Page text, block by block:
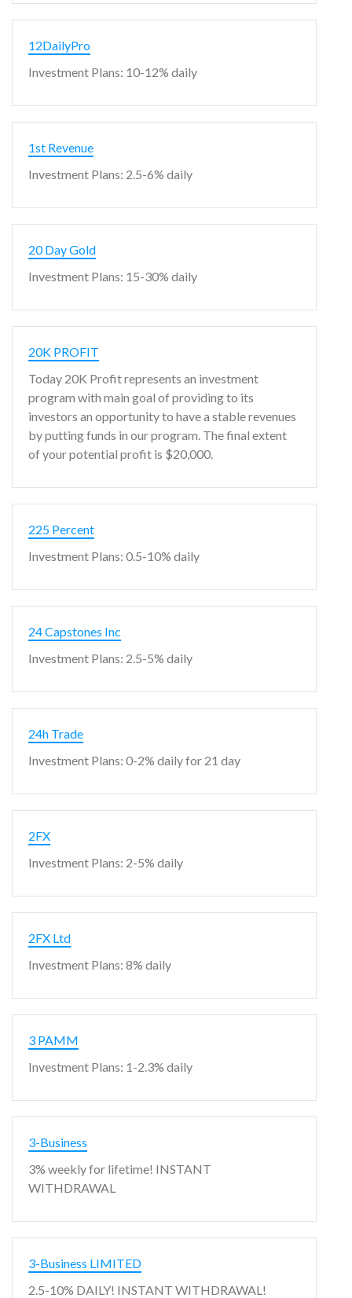
12DailyPro
Investment Plans: 10-12% daily
1st Revenue
Investment Plans: 2.5-6% daily
20 Day Gold
Investment Plans: 15-30% daily
20K PROFIT
Today 20K Profit represents an investment
program with main goal of providing to its
investors an opportunity to have a stable revenues
by putting funds in our program. The final extent
of your potential profit is $20,000.
225 Percent
Investment Plans: 0.5-10% daily
24 Capstones Inc
Investment Plans: 2.5-5% daily
24h Trade
Investment Plans: 0-2% daily for 21 day
2FX
Investment Plans: 2-5% daily
2FX Ltd
Investment Plans: 8% daily
3 PAMM
Investment Plans: 1-2.3% daily
3-Business
3% weekly for lifetime! INSTANT
WITHDRAWAL
3-Business LIMITED
2.5-10% DAILY! INSTANT WITHDRAWAL!